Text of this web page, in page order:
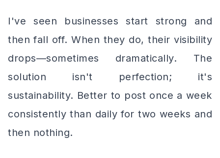
I've seen businesses start strong and
then fall off. When they do, their visibility
drops—sometimes dramatically. The
solution isn't perfection; it's
sustainability. Better to post once a week
consistently than daily for two weeks and
then nothing.